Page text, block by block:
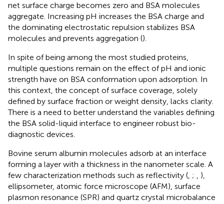
net surface charge becomes zero and BSA molecules
aggregate. Increasing pH increases the BSA charge and
the dominating electrostatic repulsion stabilizes BSA
molecules and prevents aggregation ().
In spite of being among the most studied proteins,
multiple questions remain on the effect of pH and ionic
strength have on BSA conformation upon adsorption. In
this context, the concept of surface coverage, solely
defined by surface fraction or weight density, lacks clarity.
There is a need to better understand the variables defining
the BSA solid-liquid interface to engineer robust bio-
diagnostic devices.
Bovine serum albumin molecules adsorb at an interface
forming a layer with a thickness in the nanometer scale. A
few characterization methods such as reflectivity (, ; , ),
ellipsometer, atomic force microscope (AFM), surface
plasmon resonance (SPR) and quartz crystal microbalance